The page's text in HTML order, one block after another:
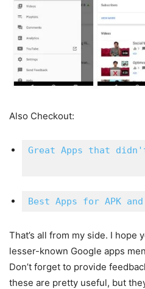
Also Checkout:
Great Apps that
Best Apps for APK
That’s all from my side. I hope
lesser-known Google apps
Don’t forget to provide
these are pretty useful, but